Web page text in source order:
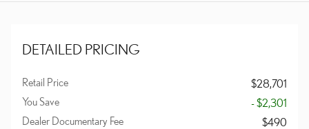
DETAILED PRICING
Retail Price
$28,701
You Save
- $2,301
Dealer Documentary Fee
$490